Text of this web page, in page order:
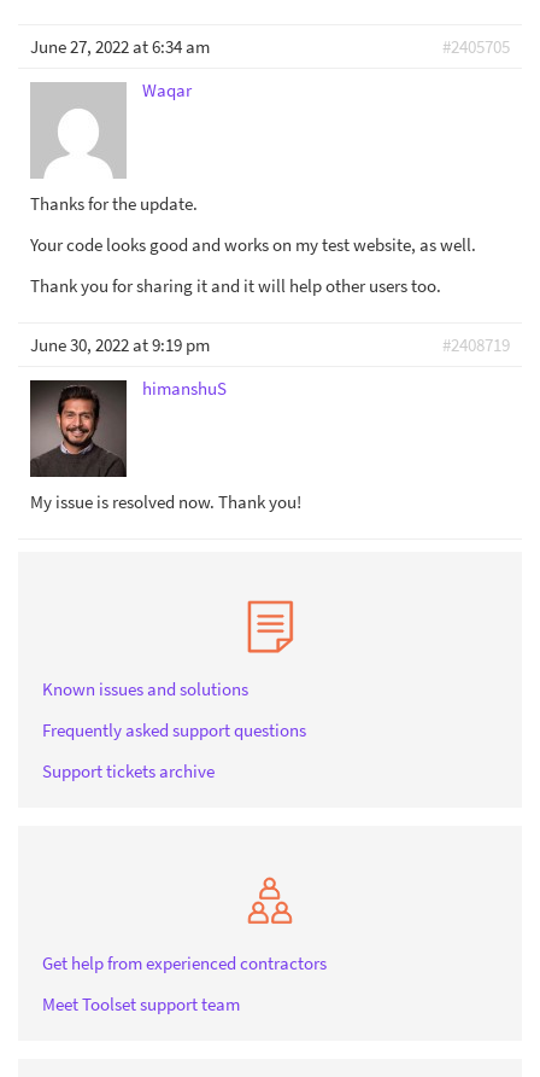
June 27, 2022 at 6:34 am
#2405705
Waqar
Thanks for the update.
Your code looks good and works on my test website, as well.
Thank you for sharing it and it will help other users too.
June 30, 2022 at 9:19 pm
#2408719
himanshuS
My issue is resolved now. Thank you!
Known issues and solutions
Frequently asked support questions
Support tickets archive
Get help from experienced contractors
Meet Toolset support team